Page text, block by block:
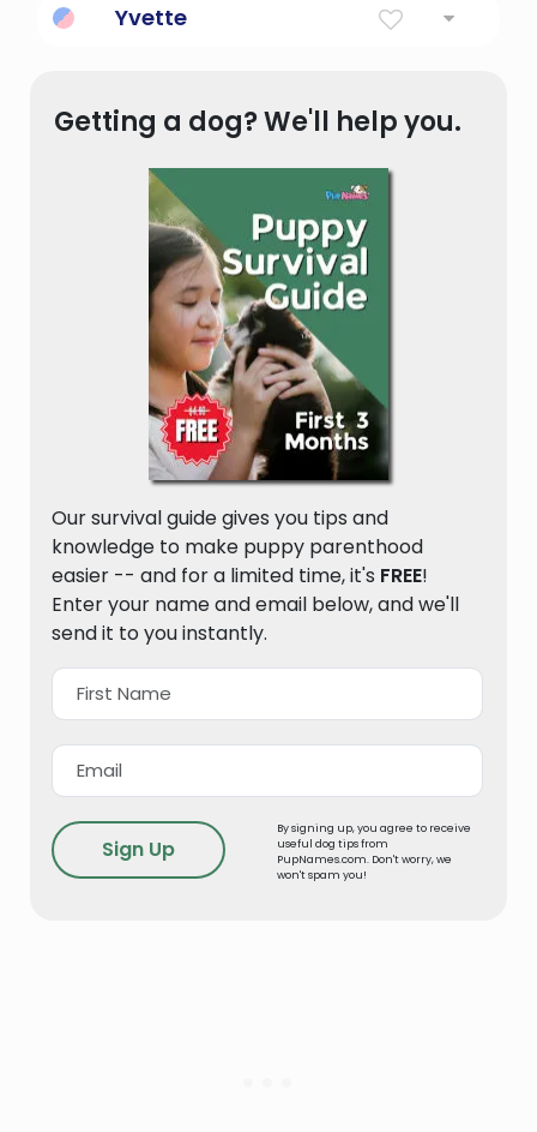
France.
Yvette
Getting a dog? We'll help you.
Our survival guide gives you tips and
knowledge to make puppy parenthood
easier -- and for a limited time, it's FREE!
Enter your name and email below, and we'll
send it to you instantly.
By signing up, you agree to receive
useful dog tips from
PupNames.com. Don't worry, we
won't spam you!